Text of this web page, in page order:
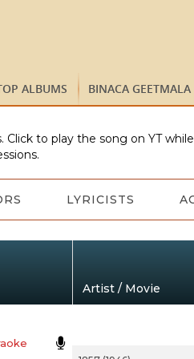
ALBUMS BINACA GEETMALA
to play the song on YT
LYRICISTS
Artist / Movie